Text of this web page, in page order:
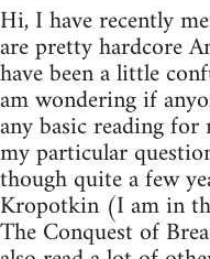
Hi, I have recently
are pretty hardcore
have been a little
am wondering if
any basic reading
my particular
though quite a few
Kropotkin (I am in
The Conquest of